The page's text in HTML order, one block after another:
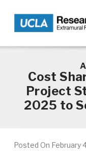
Skip to main content
Cost
Project
2025 to
Posted On February